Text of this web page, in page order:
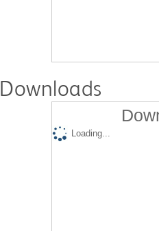
Downloads
Loading...